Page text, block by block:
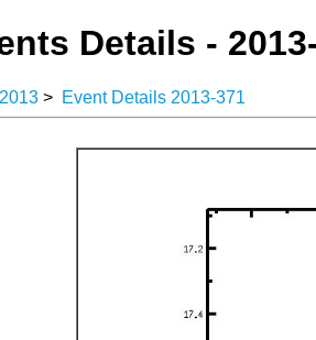
Details -
> Event Details 2013-371